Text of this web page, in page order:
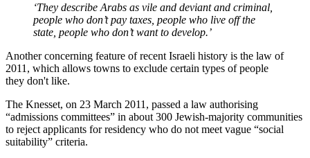
‘They describe Arabs as vile and deviant and criminal,
people who don’t pay taxes, people who live off the
state, people who don’t want to develop.’
Another concerning feature of recent Israeli history is the law of
2011, which allows towns to exclude certain types of people
they don't like.
The Knesset, on 23 March 2011, passed a law authorising
“admissions committees” in about 300 Jewish-majority communities
to reject applicants for residency who do not meet vague “social
suitability” criteria.